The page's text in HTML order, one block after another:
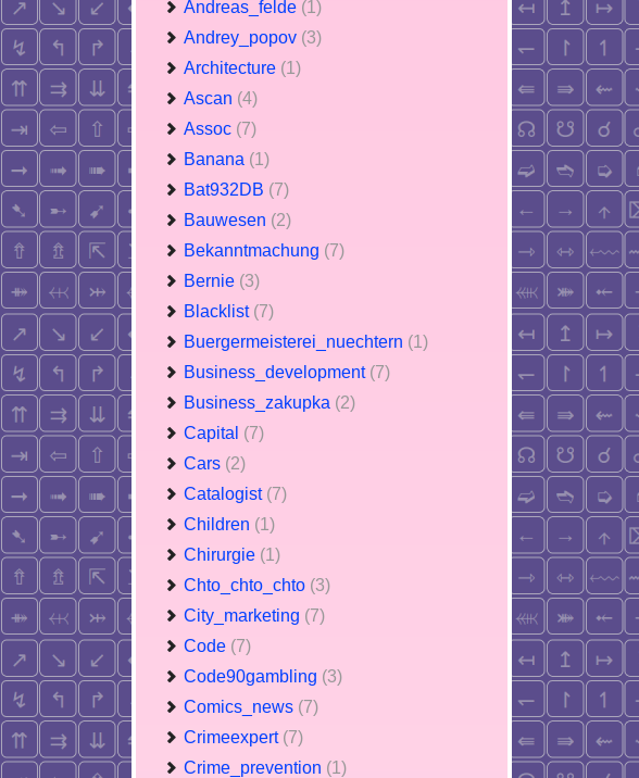
Andreas_felde (1)
Andrey_popov (3)
Architecture (1)
Ascan (4)
Assoc (7)
Banana (1)
Bat932DB (7)
Bauwesen (2)
Bekanntmachung (7)
Bernie (3)
Blacklist (7)
Buergermeisterei_nuechtern (1)
Business_development (7)
Business_zakupka (2)
Capital (7)
Cars (2)
Catalogist (7)
Children (1)
Chirurgie (1)
Chto_chto_chto (3)
City_marketing (7)
Code (7)
Code90gambling (3)
Comics_news (7)
Crimeexpert (7)
Crime_prevention (1)